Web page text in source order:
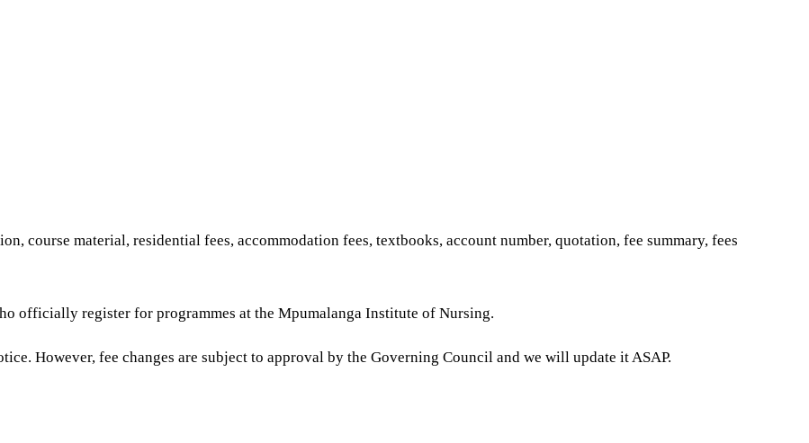
course material, residential fees, accommodation fees, textbooks, account number, quotation, fee summary, fees
officially register for programmes at the Mpumalanga Institute of Nursing.
However, fee changes are subject to approval by the Governing Council and we will update it ASAP.